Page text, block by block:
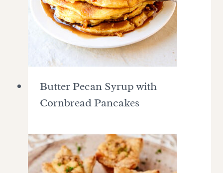
Butter Pecan Syrup with
Cornbread Pancakes